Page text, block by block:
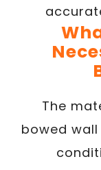
The
bowed